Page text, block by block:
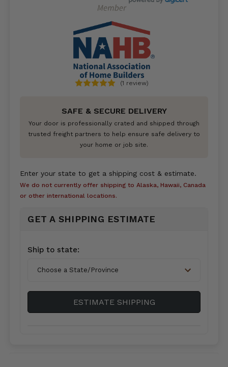
(1 review)
SAFE & SECURE DELIVERY
Your door is professionally crated and shipped through
trusted freight partners to help ensure safe delivery to
your home or job site.
Enter your state to get a shipping cost & estimate.
We do not currently offer shipping to Alaska, Hawaii, Canada
or other international locations.
GET A SHIPPING ESTIMATE
Country*
Ship to state:
ESTIMATE SHIPPING